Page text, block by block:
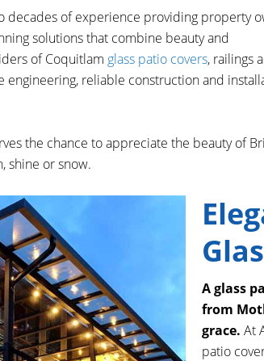
decades of experience providing property
solutions that combine beauty and
of Coquitlam glass patio covers, railings
engineering, reliable construction and
the chance to appreciate the beauty of
shine or snow.
A glass
from
grace. At
patio